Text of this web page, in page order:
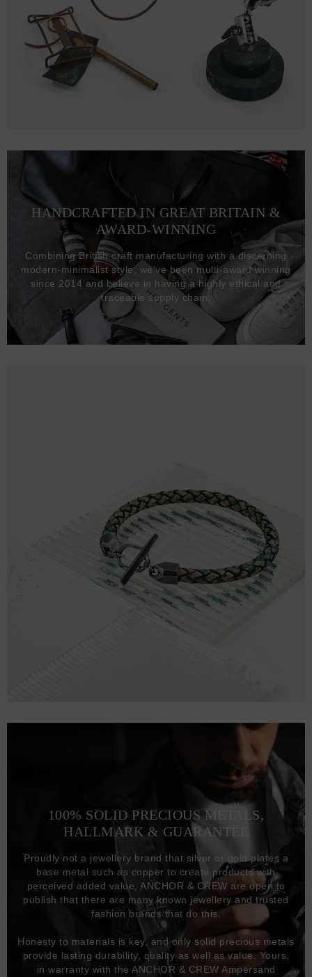
HANDCRAFTED IN GREAT BRITAIN &
AWARD-WINNING
Combining British craft manufacturing with a discerning
modern-minimalist style, we've been multi-award winning
since 2014 and believe in having a highly ethical and
traceable supply chain.
100% SOLID PRECIOUS METALS,
HALLMARK & GUARANTEE
Proudly not a jewellery brand that silver or gold plates a
base metal such as copper to create products with
perceived added value, ANCHOR & CREW are open to
publish that there are many known jewellery and trusted
fashion brands that do this.
Honesty to materials is key, and only solid precious metals
provide lasting durability, quality as well as value. Yours,
in warranty with the ANCHOR & CREW Ampersand